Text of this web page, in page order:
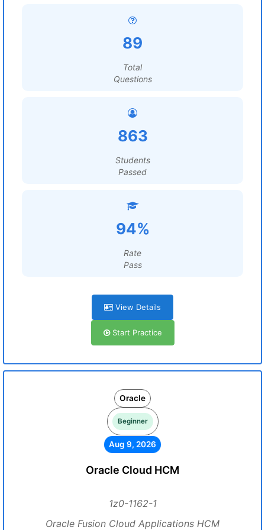
89
Total
Questions
863
Students
Passed
94%
Rate
Pass
View Details
Start Practice
Oracle
Beginner
Aug 9, 2026
Oracle Cloud HCM
1z0-1162-1
Oracle Fusion Cloud Applications HCM